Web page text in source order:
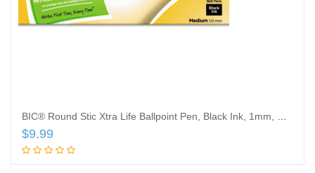
$9.99